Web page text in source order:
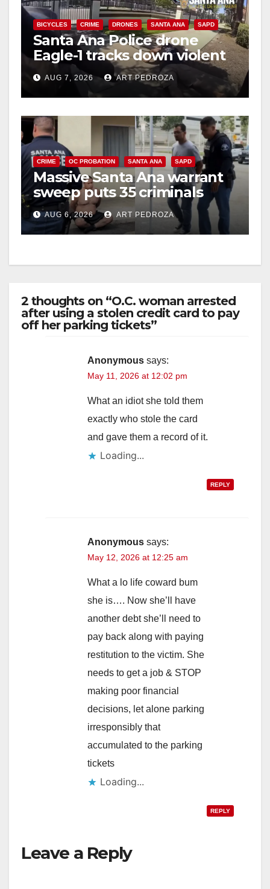
V
i
d
e
o
BICYCLES CRIME DRONES SANTA ANA SAPD
Santa Ana Police drone
Eagle-1 tracks down violent
porch thief in minutes
AUG 7, 2026 ART PEDROZA
CRIME OC PROBATION SANTA ANA SAPD
Massive Santa Ana warrant
sweep puts 35 criminals
behind bars amid recidivism
surge
AUG 6, 2026 ART PEDROZA
2 thoughts on “O.C. woman arrested
after using a stolen credit card to pay
off her parking tickets”
Anonymous says:
May 11, 2026 at 12:02 pm
What an idiot she told them
exactly who stole the card
and gave them a record of it.
Loading...
REPLY
Anonymous says:
May 12, 2026 at 12:25 am
What a lo life coward bum
she is…. Now she’ll have
another debt she’ll need to
pay back along with paying
restitution to the victim. She
needs to get a job & STOP
making poor financial
decisions, let alone parking
irresponsibly that
accumulated to the parking
tickets
Loading...
REPLY
Leave a Reply